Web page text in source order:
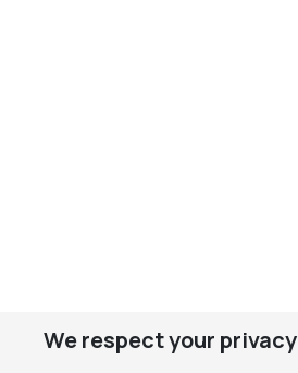
We respect your privacy